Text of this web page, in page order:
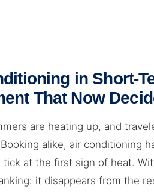
in Short-
That Now
are heating up, and
alike, air conditioning
tick at the first sign of heat.
it disappears from the